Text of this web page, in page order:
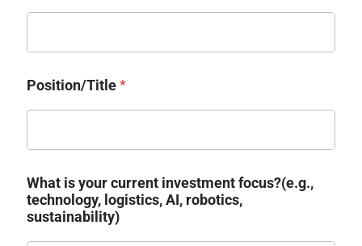
Position/Title*
What is your current investment focus?(e.g.,
technology, logistics, AI, robotics,
sustainability)​